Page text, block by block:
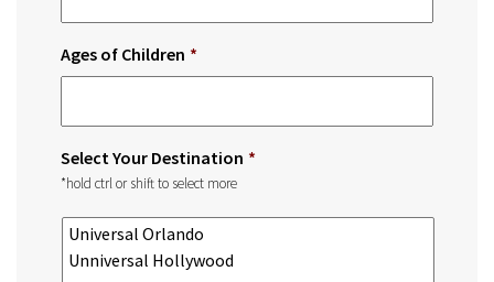
Ages of Children *
Select Your Destination *
*hold ctrl or shift to select more